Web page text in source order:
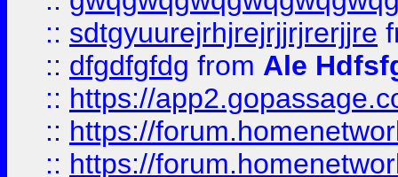
:: sdtgyuurejrhjrejrjjrjrerjjre
:: dfgdfgfdg from Ale
:: https://
:: https://
:: https://